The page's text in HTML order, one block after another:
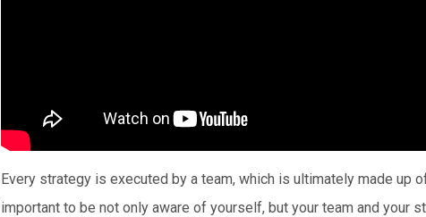
Every strategy is executed by a team, which is ultimately made up
important to be not only aware of yourself, but your team and your